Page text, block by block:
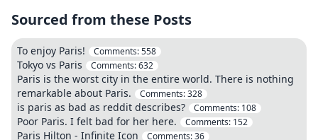
Sourced from these Posts
To enjoy Paris! Comments:558
Tokyo vs Paris Comments:632
Paris is the worst city in the entire world. There is nothing
remarkable about Paris.
Comments:328
is paris as bad as reddit describes? Comments: 108
Poor Paris. I felt bad for her here. Comments: 152
Paris Hilton - Infinite Icon Comments:36